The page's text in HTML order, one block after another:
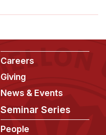
Careers
Giving
News & Events
Seminar Series
People